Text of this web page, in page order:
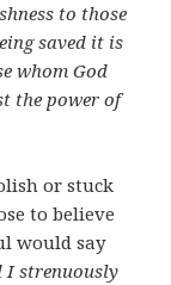
to those
saved it is
whom God
the power of
or stuck
to believe
would say
I strenuously